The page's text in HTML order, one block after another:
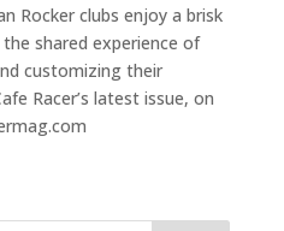
Rocker clubs enjoy a brisk
shared experience of
customizing their
Racer’s latest issue, on